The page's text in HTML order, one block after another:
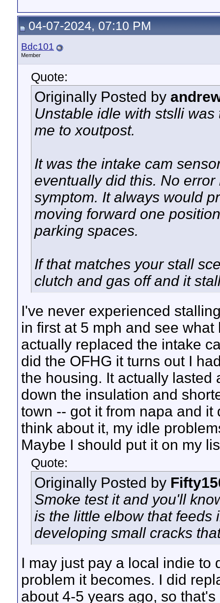
04-07-2024, 07:10 PM
Bdc101
Member
Quote:
Originally Posted by
Unstable idle with stslli
me to xoutpost.
It was the intake cam
eventually did this. No
symptom. It always would
moving forward one
parking spaces.
If that matches your stall
clutch and gas off and it
I've never experienced
in first at 5 mph and see
actually replaced the intake
did the OFHG it turns out I
the housing. It actually lasted
down the insulation and
town -- got it from napa and
think about it, my idle
Maybe I should put it on my
Quote:
Originally Posted by
Smoke test it and you'll
is the little elbow that feeds
developing small cracks
I may just pay a local indie to
problem it becomes. I did
about 4-5 years ago, so that's